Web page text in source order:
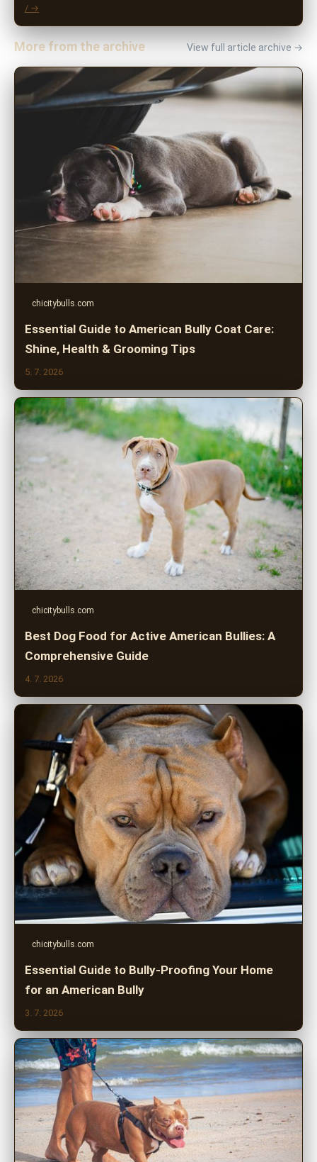
/ →
More from the archive View full article archive →
chicitybulls.com
Essential Guide to American Bully Coat Care:
Shine, Health & Grooming Tips
5. 7. 2026
chicitybulls.com
Best Dog Food for Active American Bullies: A
Comprehensive Guide
4. 7. 2026
chicitybulls.com
Essential Guide to Bully-Proofing Your Home
for an American Bully
3. 7. 2026